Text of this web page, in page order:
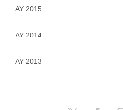
AY 2015
AY 2014
AY 2013